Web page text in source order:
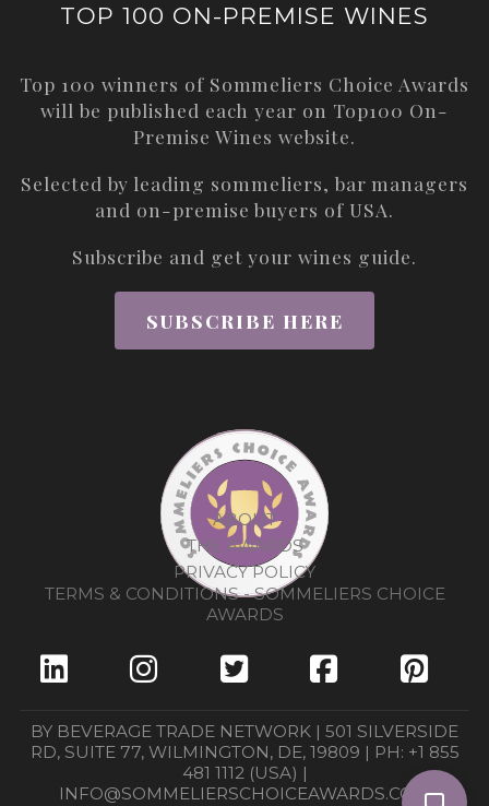
TOP 100 ON-PREMISE WINES
Top 100 winners of Sommeliers Choice Awards
will be published each year on Top100 On-
Premise Wines website.
Selected by leading sommeliers, bar managers
and on-premise buyers of USA.
Subscribe and get your wines guide.
SUBSCRIBE HERE
ABOUT
THE AWARDS
PRIVACY POLICY
TERMS & CONDITIONS - SOMMELIERS CHOICE
AWARDS
BY BEVERAGE TRADE NETWORK | 501 SILVERSIDE
RD, SUITE 77, WILMINGTON, DE, 19809 | PH: +1 855
481 1112 (USA) |
INFO@SOMMELIERSCHOICEAWARDS.COM